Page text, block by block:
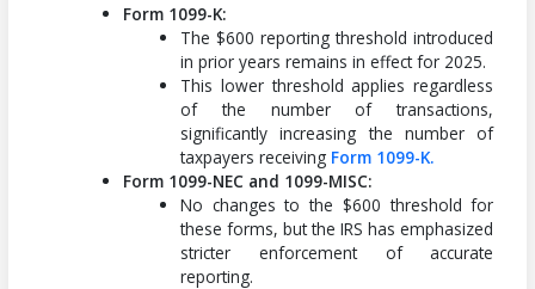
Form 1099-K:
The $600 reporting threshold introduced
in prior years remains in effect for 2025.
This lower threshold applies regardless
of the number of transactions,
significantly increasing the number of
taxpayers receiving Form 1099-K.
Form 1099-NEC and 1099-MISC:
No changes to the $600 threshold for
these forms, but the IRS has emphasized
stricter enforcement of accurate
reporting.